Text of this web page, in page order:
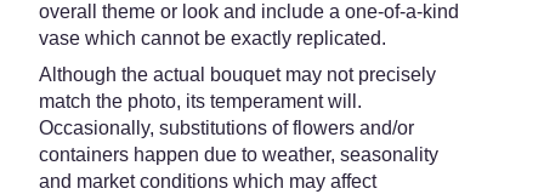
overall theme or look and include a one-of-a-kind
vase which cannot be exactly replicated.
Although the actual bouquet may not precisely
match the photo, its temperament will.
Occasionally, substitutions of flowers and/or
containers happen due to weather, seasonality
and market conditions which may affect